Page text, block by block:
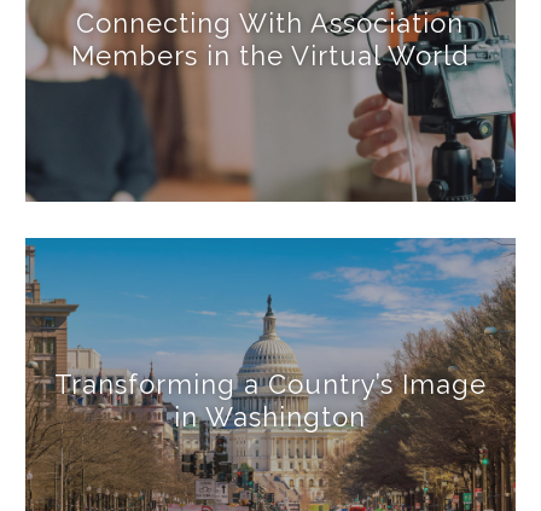
Connecting With Association
Members in the Virtual World
Transforming a Country’s Image
in Washington